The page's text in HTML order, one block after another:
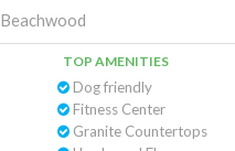
Beachwood
TOP AMENITIES
Dog friendly
Fitness Center
Granite Countertops